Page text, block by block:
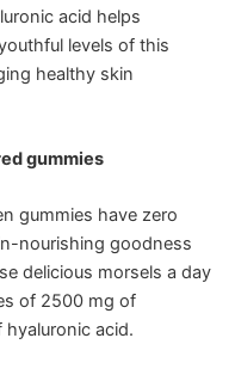
acid helps
levels of this
healthy skin
gummies
gummies have zero
nourishing goodness
delicious morsels a day
of 2500 mg of
hyaluronic acid.